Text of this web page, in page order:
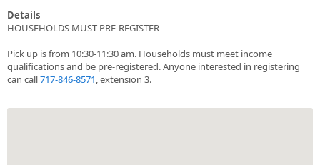
Details
HOUSEHOLDS MUST PRE-REGISTER
Pick up is from 10:30-11:30 am. Households must meet income
qualifications and be pre-registered. Anyone interested in registering
can call717-846-8571, extension 3.